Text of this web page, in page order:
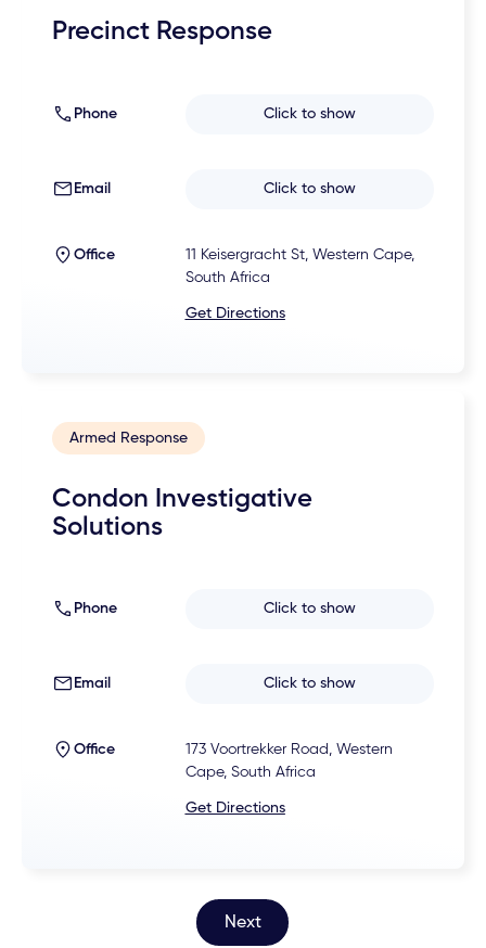
Precinct Response
Phone Click to show
Email Click to show
Office
11 Keisergracht St, Western Cape,
South Africa
Get Directions
Armed Response
Condon Investigative
Solutions
Phone Click to show
Email Click to show
Office
173 Voortrekker Road, Western
Cape, South Africa
Get Directions
Next